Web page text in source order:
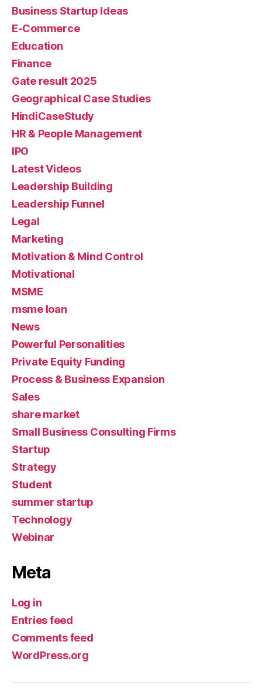
Business Startup Ideas
E-Commerce
Education
Finance
Gate result 2025
Geographical Case Studies
HindiCaseStudy
HR & People Management
IPO
Latest Videos
Leadership Building
Leadership Funnel
Legal
Marketing
Motivation & Mind Control
Motivational
MSME
msme loan
News
Powerful Personalities
Private Equity Funding
Process & Business Expansion
Sales
share market
Small Business Consulting Firms
Startup
Strategy
Student
summer startup
Technology
Webinar
Meta
Log in
Entries feed
Comments feed
WordPress.org